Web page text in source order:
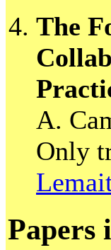
The
A.
Only
Papers